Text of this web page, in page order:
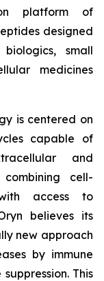
platform of
designed
small
medicines
is centered on
capable of
and
cell-
access to
believes its
new approach
by immune
This